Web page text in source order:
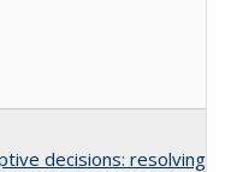
decisions: resolving